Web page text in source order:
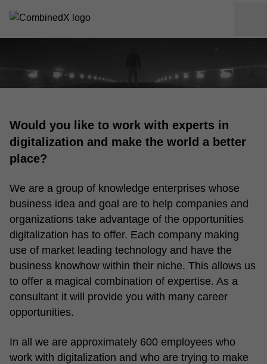
Would you like to work with experts in
digitalization and make the world a better
place?
We are a group of knowledge enterprises whose
business idea and goal are to help companies and
organizations take advantage of the opportunities
digitalization has to offer. Each company making
use of market leading technology and have the
business knowhow within their niche. This allows us
to offer a magical combination of expertise. As a
consultant it will provide you with many career
opportunities.
In all we are approximately 600 employees who
work with digitalization and who are trying to make